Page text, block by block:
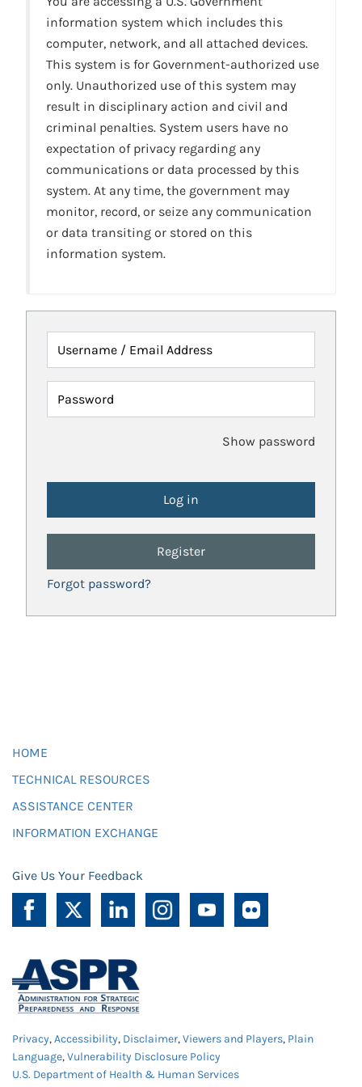
information system which includes this
computer, network, and all attached devices.
This system is for Government-authorized use
only. Unauthorized use of this system may
result in disciplinary action and civil and
criminal penalties. System users have no
expectation of privacy regarding any
communications or data processed by this
system. At any time, the government may
monitor, record, or seize any communication
or data transiting or stored on this
information system.
Username / Email Address
Password
Show password
Register
Forgot password?
HOME
TECHNICAL RESOURCES
ASSISTANCE CENTER
INFORMATION EXCHANGE
Give Us Your Feedback
Privacy,Accessibility, Disclaimer,Viewers and Players, Plain
Language,Vulnerability Disclosure Policy
U.S. Department of Health & Human Services